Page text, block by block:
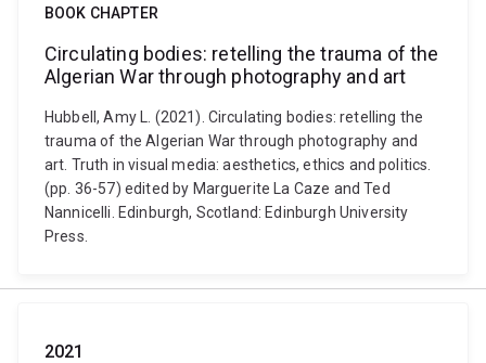
BOOK CHAPTER
Circulating bodies: retelling the trauma of the
Algerian War through photography and art
Hubbell, Amy L. (2021). Circulating bodies: retelling the
trauma of the Algerian War through photography and
art. Truth in visual media: aesthetics, ethics and politics.
(pp. 36-57) edited by Marguerite La Caze and Ted
Nannicelli. Edinburgh, Scotland: Edinburgh University
Press.
2021